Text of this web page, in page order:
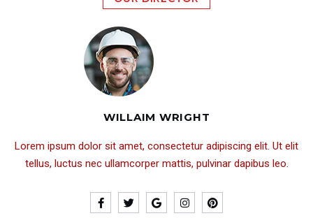
WILLAIM WRIGHT
Lorem ipsum dolor sit amet, consectetur adipiscing elit. Ut elit
tellus, luctus nec ullamcorper mattis, pulvinar dapibus leo.